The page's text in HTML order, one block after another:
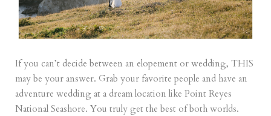
If you can’t decide between an elopement or wedding, THIS
may be your answer. Grab your favorite people and have an
adventure wedding at a dream location like Point Reyes
National Seashore. You truly get the best of both worlds.